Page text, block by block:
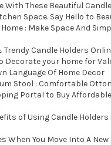
With These Beautiful
Space. Say Hello to
: Make Space And
Candle Holders
Decorate your home for
Language Of Home Decor
Stool : Comfortable
Portal to Buy
of Using Candle Holders
When You Move Into A New